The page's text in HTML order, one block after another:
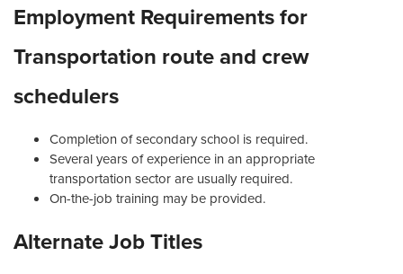
Employment Requirements for
Transportation route and crew
schedulers
Completion of secondary school is required.
Several years of experience in an appropriate
transportation sector are usually required.
On-the-job training may be provided.
Alternate Job Titles